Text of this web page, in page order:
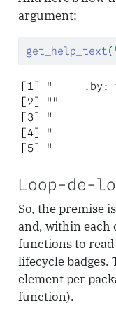
argument:
get_help_text (
[1] "
[3] "
[4] "
[5] "
Loop-de-
So, the premise
and, within each
functions to
lifecycle badges.
element per
function).